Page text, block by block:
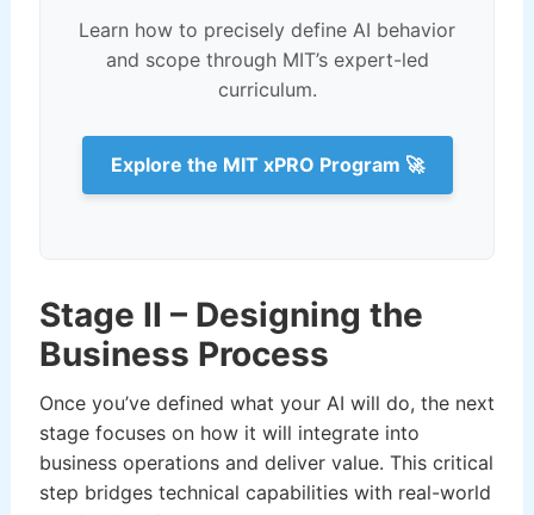
Learn how to precisely define AI behavior
and scope through MIT’s expert-led
curriculum.
Explore the MIT xPRO Program 🚀
Stage II – Designing the
Business Process
Once you’ve defined what your AI will do, the next
stage focuses on how it will integrate into
business operations and deliver value. This critical
step bridges technical capabilities with real-world